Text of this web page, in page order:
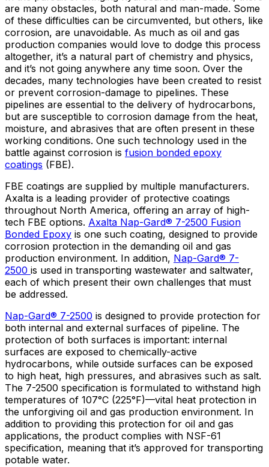
are many obstacles, both natural and man-made. Some
of these difficulties can be circumvented, but others, like
corrosion, are unavoidable. As much as oil and gas
production companies would love to dodge this process
altogether, it’s a natural part of chemistry and physics,
and it’s not going anywhere any time soon. Over the
decades, many technologies have been created to resist
or prevent corrosion-damage to pipelines. These
pipelines are essential to the delivery of hydrocarbons,
but are susceptible to corrosion damage from the heat,
moisture, and abrasives that are often present in these
working conditions. One such technology used in the
battle against corrosion is fusion bonded epoxy
coatings (FBE).
FBE coatings are supplied by multiple manufacturers.
Axalta is a leading provider of protective coatings
throughout North America, offering an array of high-
tech FBE options. Axalta Nap-Gard® 7-2500 Fusion
Bonded Epoxy is one such coating, designed to provide
corrosion protection in the demanding oil and gas
production environment. In addition, Nap-Gard® 7-
2500 is used in transporting wastewater and saltwater,
each of which present their own challenges that must
be addressed.
Nap-Gard® 7-2500 is designed to provide protection for
both internal and external surfaces of pipeline. The
protection of both surfaces is important: internal
surfaces are exposed to chemically-active
hydrocarbons, while outside surfaces can be exposed
to high heat, high pressures, and abrasives such as salt.
The 7-2500 specification is formulated to withstand high
temperatures of 107°C (225°F)—vital heat protection in
the unforgiving oil and gas production environment. In
addition to providing this protection for oil and gas
applications, the product complies with NSF-61
specification, meaning that it’s approved for transporting
potable water.